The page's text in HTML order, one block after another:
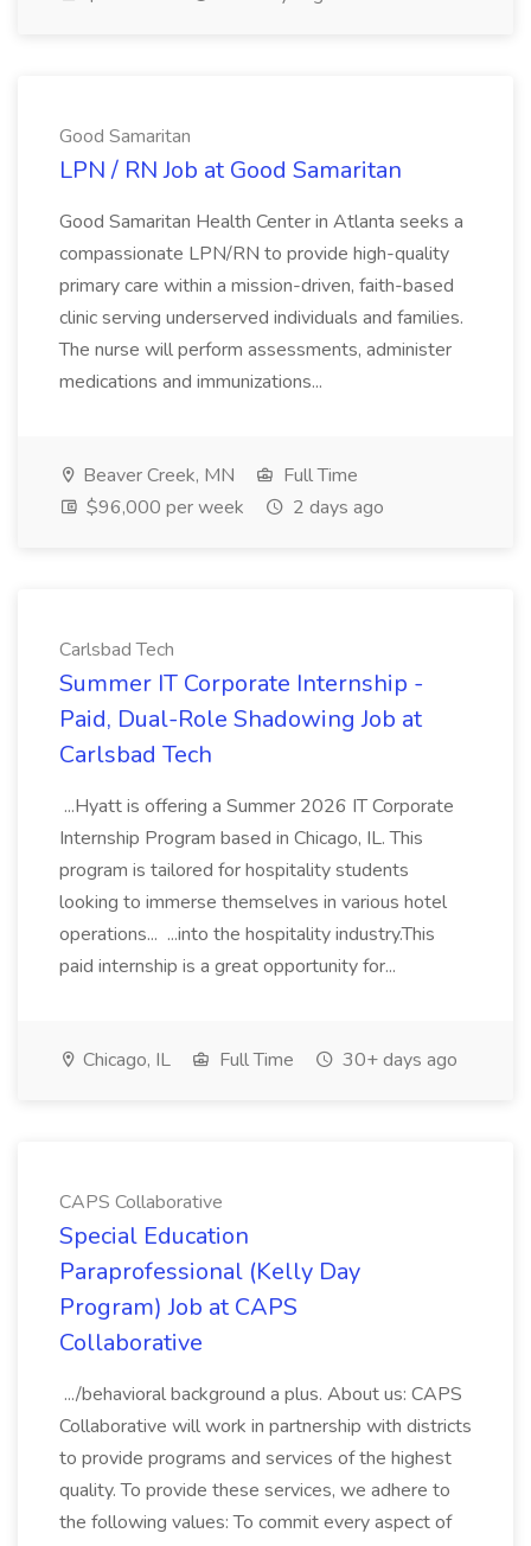
Good Samaritan
LPN / RN Job at Good Samaritan
Good Samaritan Health Center in Atlanta seeks a
compassionate LPN/RN to provide high-quality
primary care within a mission-driven, faith-based
clinic serving underserved individuals and families.
The nurse will perform assessments, administer
medications and immunizations...
Beaver Creek, MN
Full Time
$96,000 per week
2 days ago
Carlsbad Tech
Summer IT Corporate Internship -
Paid, Dual-Role Shadowing Job at
Carlsbad Tech
...Hyatt is offering a Summer 2026 IT Corporate
Internship Program based in Chicago, IL. This
program is tailored for hospitality students
looking to immerse themselves in various hotel
operations... ...into the hospitality industry.This
paid internship is a great opportunity for...
Chicago, IL Full Time 30+ days ago
CAPS Collaborative
Special Education
Paraprofessional (Kelly Day
Program) Job at CAPS
Collaborative
.../behavioral background a plus. About us: CAPS
Collaborative will work in partnership with districts
to provide programs and services of the highest
quality. To provide these services, we adhere to
the following values: To commit every aspect of